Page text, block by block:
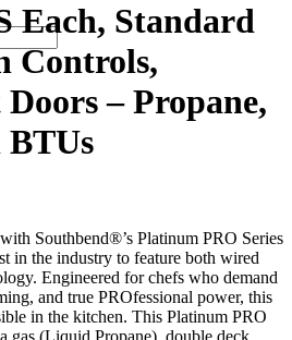
Each, Standard
Controls,
– Propane,
BTUs
Southbend®’s Platinum PRO Series
in the industry to feature both wired
Engineered for chefs who demand
and true PROfessional power, this
in the kitchen. This Platinum PRO